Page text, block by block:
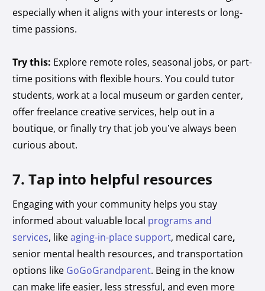
especially when it aligns with your interests or long-
time passions.
Try this: Explore remote roles, seasonal jobs, or part-
time positions with flexible hours. You could tutor
students, work at a local museum or garden center,
offer freelance creative services, help out in a
boutique, or finally try that job you’ve always been
curious about.
7. Tap into helpful resources
Engaging with your community helps you stay
informed about valuable local programs and
services, likeaging-in-place support, medical care,
senior mental health resources, and transportation
options like GoGoGrandparent. Being in the know
can make life easier, less stressful, and even more